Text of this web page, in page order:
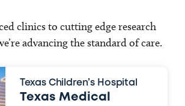
clinics to cutting edge research
advancing the standard of care.
Texas Children’s Hospital
Texas Medical